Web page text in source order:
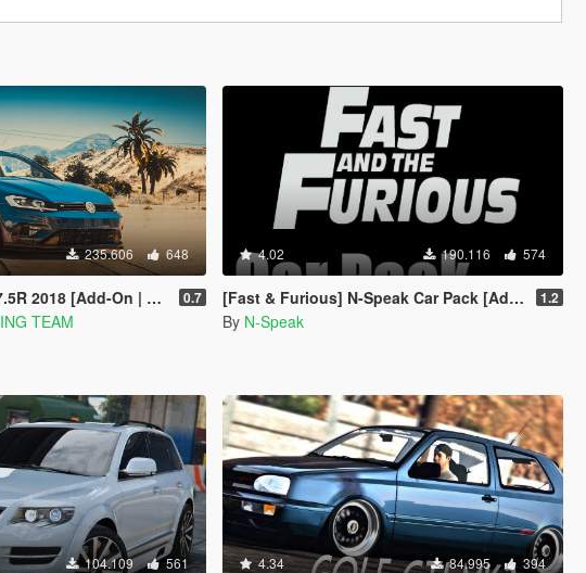
235.606 648
On | Tuning | Template] 0.7
TEAM
4.02 190.116 574
[Fast & Furious] N-Speak Car Pack [Add-On OIV] 1.2
By N-Speak
104.109 561 4.34 84.995 394